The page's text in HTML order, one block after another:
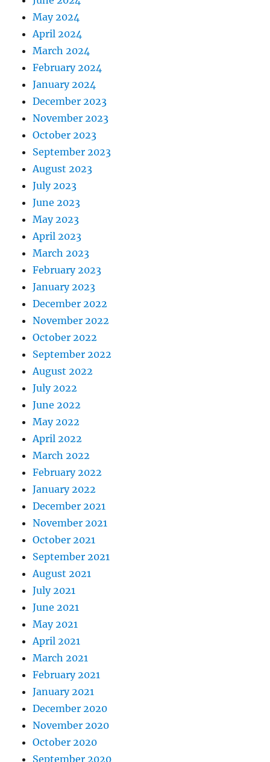
May 2024
April 2024
March 2024
February 2024
January 2024
December 2023
November 2023
October 2023
September 2023
August 2023
July 2023
June 2023
May 2023
April 2023
March 2023
February 2023
January 2023
December 2022
November 2022
October 2022
September 2022
August 2022
July 2022
June 2022
May 2022
April 2022
March 2022
February 2022
January 2022
December 2021
November 2021
October 2021
September 2021
August 2021
July 2021
June 2021
May 2021
April 2021
March 2021
February 2021
January 2021
December 2020
November 2020
October 2020
September 2020